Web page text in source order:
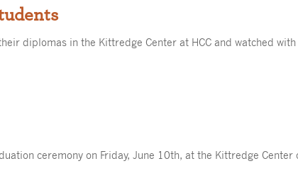
diplomas in the Kittredge Center at HCC and watched
ceremony on Friday, June 10th, at the Kittredge Center